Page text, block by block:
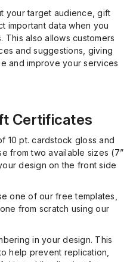
your target audience, gift
important data when you
This also allows customers
and suggestions, giving
and improve your services
Certificates
10 pt. cardstock gloss and
from two available sizes (7”
design on the front side
one of our free templates,
from scratch using our
in your design. This
help prevent replication,